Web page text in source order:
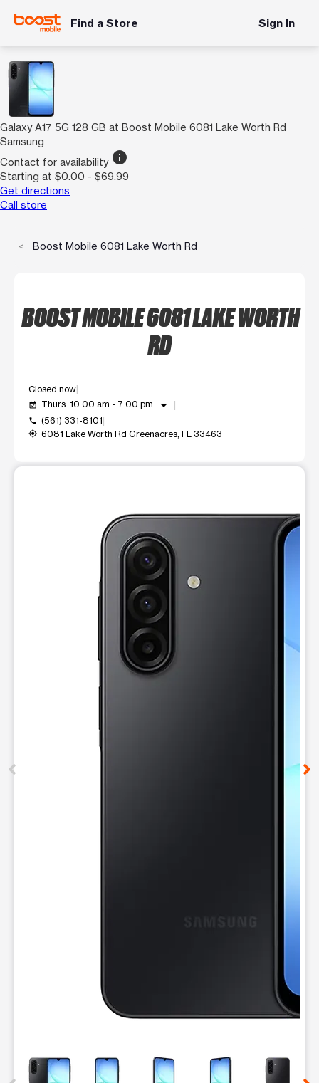
Find a Store Sign In
Galaxy A17 5G 128 GB at Boost Mobile 6081 Lake Worth Rd
Samsung
Contact for availability info
Starting at $0.00 - $69.99
Get directions
Call store
Boost Mobile 6081 Lake Worth Rd
BOOST MOBILE 6081 LAKE WORTH
RD
Closed now
event_available Thurs: 10:00 am - 7:00 pm arrow_drop_down
call (561) 331-8101
my_location 6081 Lake Worth Rd Greenacres, FL 33463
This carousel contains a column of small thumbnails.